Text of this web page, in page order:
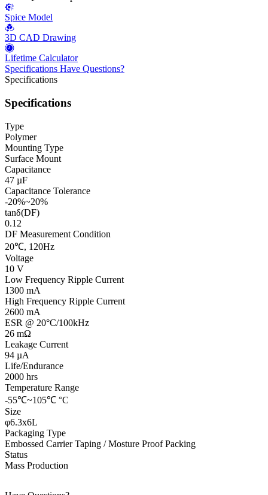
Spice Model
3D CAD Drawing
Lifetime Calculator
Specifications Have Questions?
Specifications
Specifications
Type
Polymer
Mounting Type
Surface Mount
Capacitance
47 µF
Capacitance Tolerance
-20%~20%
tanδ(DF)
0.12
DF Measurement Condition
20℃, 120Hz
Voltage
10 V
Low Frequency Ripple Current
1300 mA
High Frequency Ripple Current
2600 mA
ESR @ 20°C/100kHz
26 mΩ
Leakage Current
94 µA
Life/Endurance
2000 hrs
Temperature Range
-55℃~105℃ °C
Size
φ6.3x6L
Packaging Type
Embossed Carrier Taping / Mosture Proof Packing
Status
Mass Production